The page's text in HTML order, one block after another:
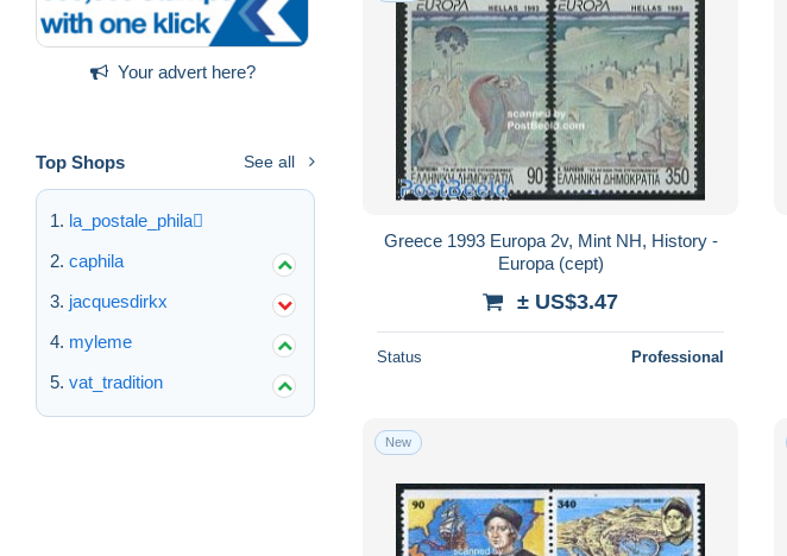
Your advert here?
Top Shops See all
la_postale_phila
caphila
jacquesdirkx
myleme
vat_tradition
Greece 1993 Europa 2v, Mint NH, History -
Europa (cept)
± US$3.47
Status Professional
New